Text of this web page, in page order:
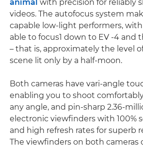
animal with precision for reliably
videos. The autofocus system
capable low-light performers, with
able to focus1 down to EV -4 and
– that is, approximately the level
scene lit only by a half-moon.
Both cameras have vari-angle
enabling you to shoot
any angle, and pin-sharp 2.36-
electronic viewfinders with 100%
and high refresh rates for superb
The viewfinders on both cameras